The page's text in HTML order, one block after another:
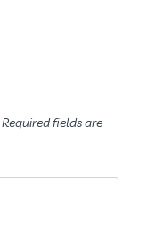
Required fields are